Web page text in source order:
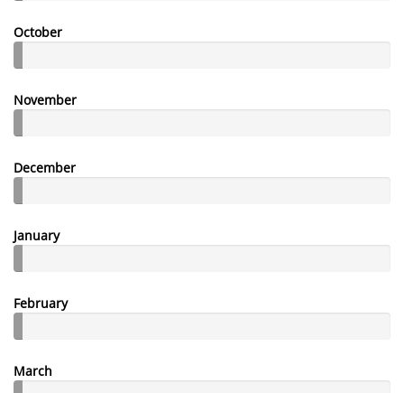
October
November
December
January
February
March